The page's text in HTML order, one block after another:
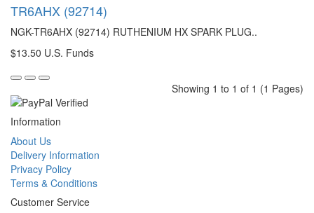
TR6AHX (92714)
NGK-TR6AHX (92714) RUTHENIUM HX SPARK PLUG..
$13.50 U.S. Funds
Showing 1 to 1 of 1 (1 Pages)
Information
About Us
Delivery Information
Privacy Policy
Terms & Conditions
Customer Service